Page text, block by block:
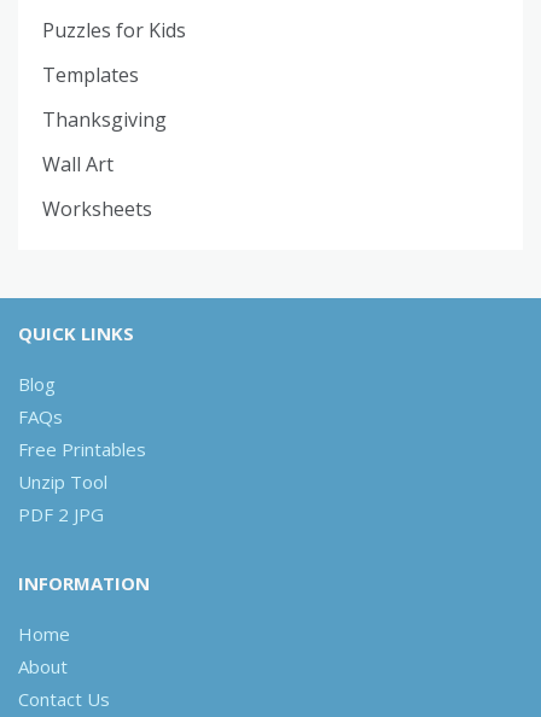
Puzzles for Kids
Templates
Thanksgiving
Wall Art
Worksheets
QUICK LINKS
Blog
FAQs
Free Printables
Unzip Tool
PDF 2 JPG
INFORMATION
Home
About
Contact Us